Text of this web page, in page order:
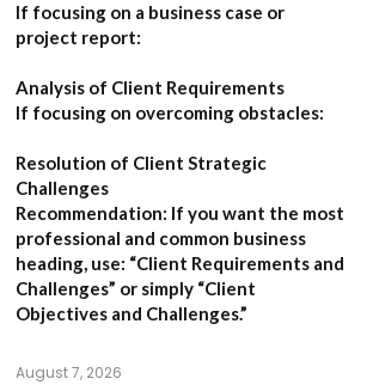
If focusing on a business case or
project report:
Analysis of Client Requirements
If focusing on overcoming obstacles:
Resolution of Client Strategic
Challenges
Recommendation: If you want the most
professional and common business
heading, use: “Client Requirements and
Challenges” or simply “Client
Objectives and Challenges.”
August 7, 2026